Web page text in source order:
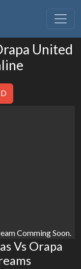
United
Comming Soon.
Vs Orapa